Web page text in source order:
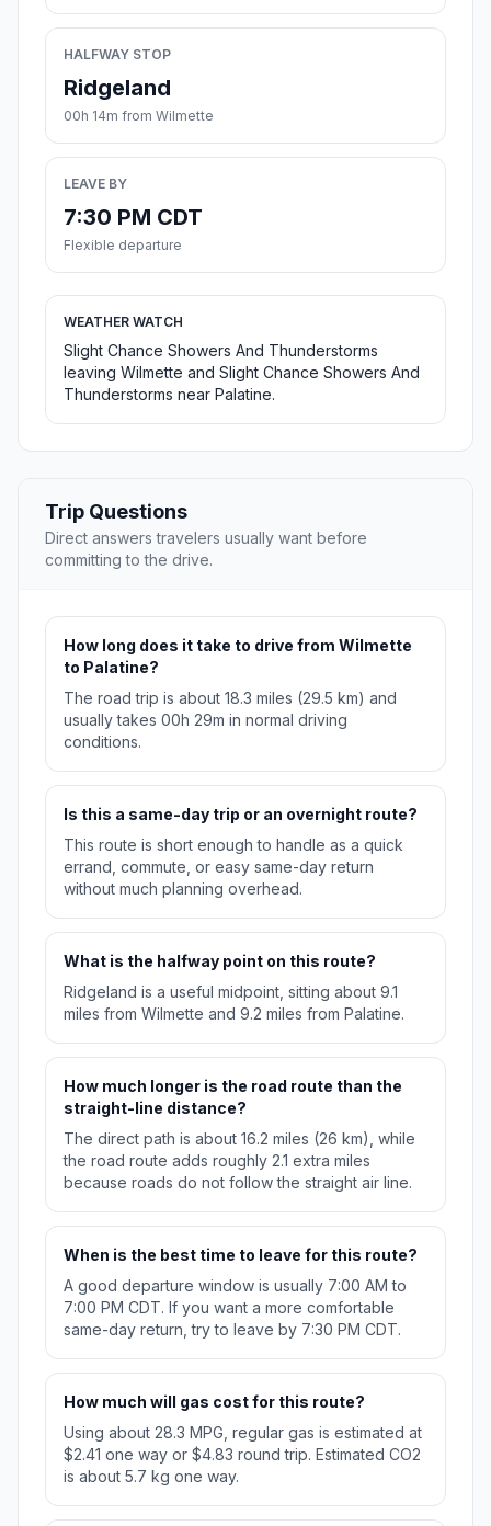
HALFWAY STOP
Ridgeland
00h 14m from Wilmette
LEAVE BY
7:30 PM CDT
Flexible departure
WEATHER WATCH
Slight Chance Showers And Thunderstorms
leaving Wilmette and Slight Chance Showers And
Thunderstorms near Palatine.
Trip Questions
Direct answers travelers usually want before
committing to the drive.
How long does it take to drive from Wilmette
to Palatine?
The road trip is about 18.3 miles (29.5 km) and
usually takes 00h 29m in normal driving
conditions.
Is this a same-day trip or an overnight route?
This route is short enough to handle as a quick
errand, commute, or easy same-day return
without much planning overhead.
What is the halfway point on this route?
Ridgeland is a useful midpoint, sitting about 9.1
miles from Wilmette and 9.2 miles from Palatine.
How much longer is the road route than the
straight-line distance?
The direct path is about 16.2 miles (26 km), while
the road route adds roughly 2.1 extra miles
because roads do not follow the straight air line.
When is the best time to leave for this route?
A good departure window is usually 7:00 AM to
7:00 PM CDT. If you want a more comfortable
same-day return, try to leave by 7:30 PM CDT.
How much will gas cost for this route?
Using about 28.3 MPG, regular gas is estimated at
$2.41 one way or $4.83 round trip. Estimated CO2
is about 5.7 kg one way.